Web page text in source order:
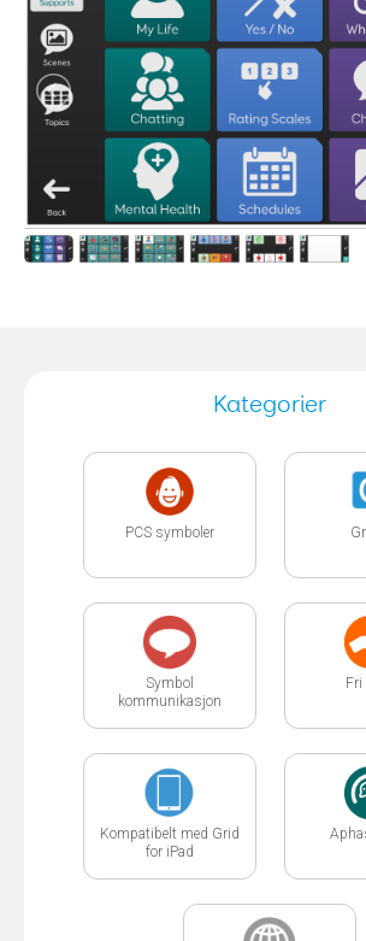
Kategorier
PCS symboler
Symbol
kommunikasjon
Fri
Kompatibelt med Grid
for iPad